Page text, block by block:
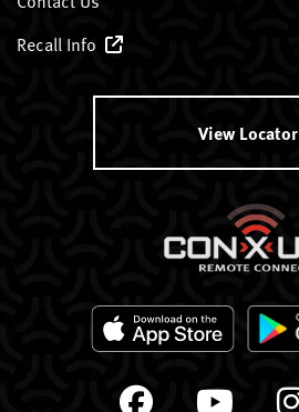
Recall Info
View Locator